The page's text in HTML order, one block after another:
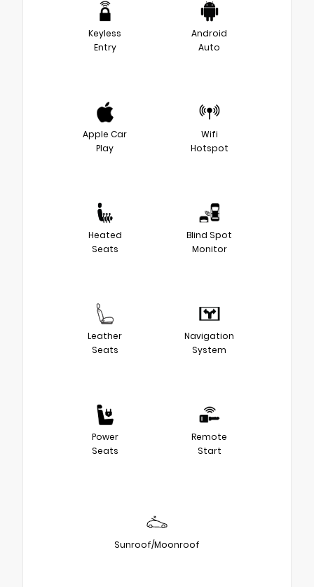
Keyless
Entry
Android
Auto
Apple Car
Play
Wifi
Hotspot
Heated
Seats
Blind Spot
Monitor
Leather
Seats
Navigation
System
Power
Seats
Remote
Start
Sunroof/Moonroof